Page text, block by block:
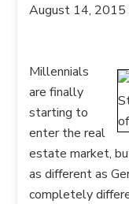
August 14, 2015
Millennials
are finally
starting to
enter the real
estate market,
as different as
completely